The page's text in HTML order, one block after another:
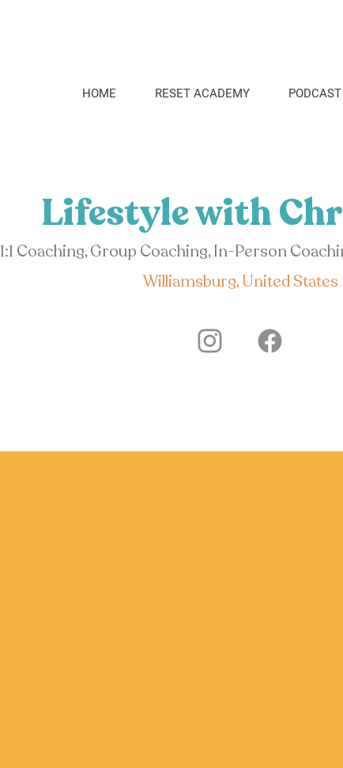
HOME RESET ACADEMY PODCAST
Lifestyle with
1:1 Coaching, Group Coaching, In-Person
Williamsburg, United States